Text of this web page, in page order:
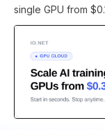
single GPU from